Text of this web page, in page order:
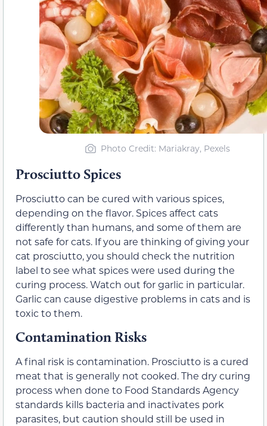
Photo Credit: Mariakray, Pexels
Prosciutto Spices
Prosciutto can be cured with various spices,
depending on the flavor. Spices affect cats
differently than humans, and some of them are
not safe for cats. If you are thinking of giving your
cat prosciutto, you should check the nutrition
label to see what spices were used during the
curing process. Watch out for garlic in particular.
Garlic can cause digestive problems in cats and is
toxic to them.
Contamination Risks
A final risk is contamination. Prosciutto is a cured
meat that is generally not cooked. The dry curing
process when done to Food Standards Agency
standards kills bacteria and inactivates pork
parasites, but caution should still be used in